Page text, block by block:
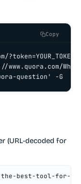
Copy
www.quora.com/
question' -G
(URL-decoded for
the-best-tool-for-